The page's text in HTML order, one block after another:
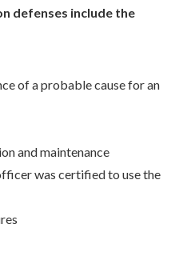
defenses include the
of a probable cause for an
and maintenance
was certified to use the